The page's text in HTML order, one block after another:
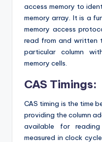
access memory to
memory array. It is a
memory access
read from and written
particular column
memory cells.
CAS Timings:
CAS timing is the time
providing the column
available for
measured in clock